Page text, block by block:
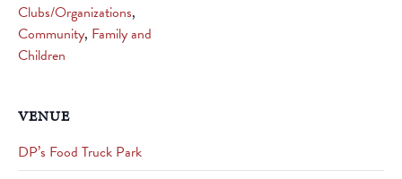
Clubs/Organizations,
Community, Family and
Children
VENUE
DP’s Food Truck Park